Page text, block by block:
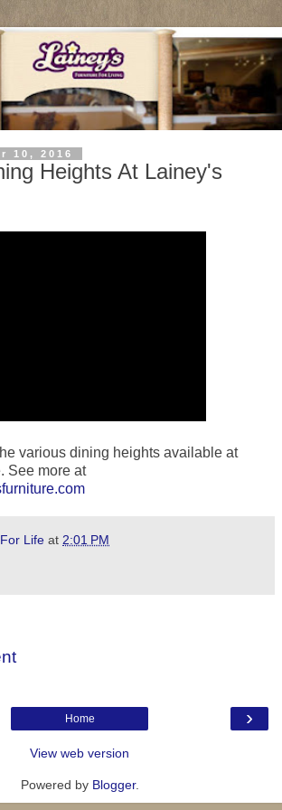
10, 2016
Heights At Lainey's
various dining heights available at
See more at
Life at 2:01 PM
›
Home
View web version
Powered by Blogger.